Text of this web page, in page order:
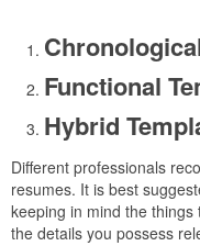
Functional
Hybrid
Different professionals
resumes. It is best
keeping in mind the
the details you possess